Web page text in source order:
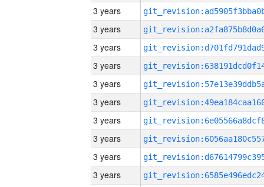
3 years
3 years
3 years
3 years
3 years
3 years
3 years
3 years
3 years
3 years